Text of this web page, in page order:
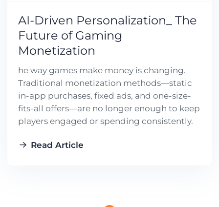
AI-Driven Personalization_ The
Future of Gaming
Monetization
he way games make money is changing.
Traditional monetization methods—static
in-app purchases, fixed ads, and one-size-
fits-all offers—are no longer enough to keep
players engaged or spending consistently.
Read Article